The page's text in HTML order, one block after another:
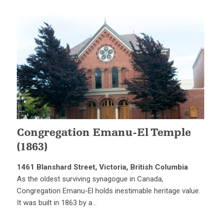
Congregation Emanu-El Temple
(1863)
1461 Blanshard Street, Victoria, British Columbia
As the oldest surviving synagogue in Canada,
Congregation Emanu-El holds inestimable heritage value.
It was built in 1863 by a…